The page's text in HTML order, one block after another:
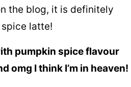
the blog, it is definitely
latte!
pumpkin spice flavour
omg I think I’m in heaven!